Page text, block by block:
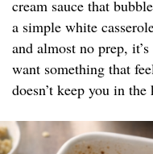
cream sauce that
a simple white
and almost no prep,
want something that
doesn’t keep you in